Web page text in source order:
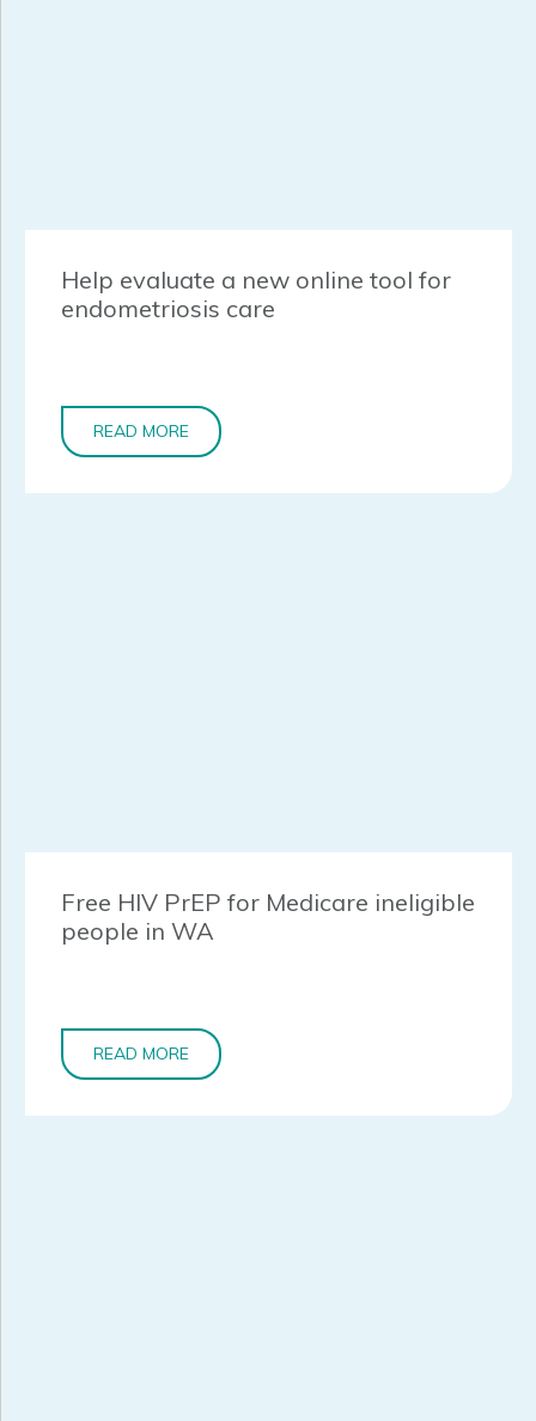
Help evaluate a new online tool for
endometriosis care
READ MORE
Free HIV PrEP for Medicare ineligible
people in WA
READ MORE